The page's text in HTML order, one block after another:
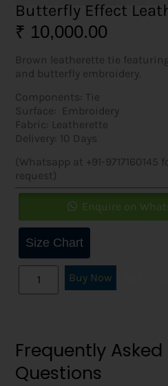
Butterfly Effect
₹ 10,000.00
Brown leatherette tie
and butterfly embroidery.
Components: Tie
Surface: Embroidery
Fabric: Leatherette
Delivery: 10 Days
(Whatsapp at +91-9717160145
request)
Enquire on
Size Chart
Buy Now
Frequently Asked
Questions